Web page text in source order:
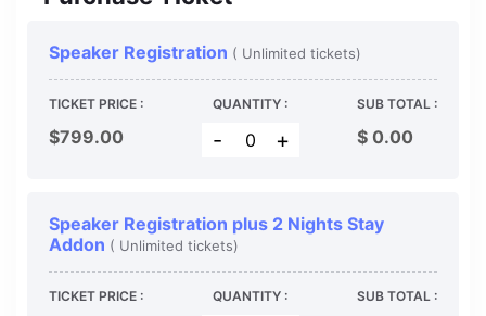
Speaker Registration ( Unlimited tickets)
TICKET PRICE :
$799.00
QUANTITY :
- +
SUB TOTAL :
$ 0.00
Speaker Registration plus 2 Nights Stay
Addon ( Unlimited tickets)
TICKET PRICE : QUANTITY : SUB TOTAL :